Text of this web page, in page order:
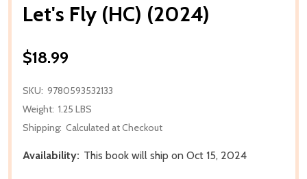
Let's Fly (HC) (2024)
$18.99
SKU: 9780593532133
Weight: 1.25 LBS
Shipping: Calculated at Checkout
Availability: This book will ship on Oct 15, 2024